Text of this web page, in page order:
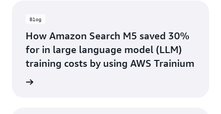
Blog
How Amazon Search M5 saved 30%
for in large language model (LLM)
training costs by using AWS Trainium